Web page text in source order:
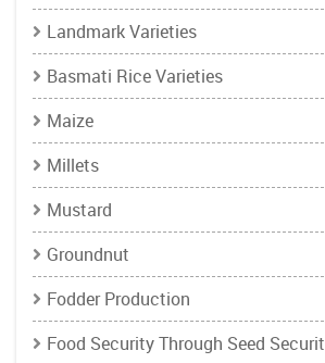
Landmark Varieties
Basmati Rice Varieties
Maize
Millets
Mustard
Groundnut
Fodder Production
Food Security Through Seed